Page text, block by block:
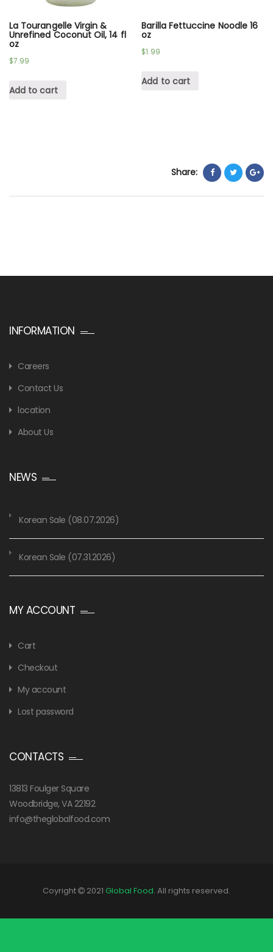
La Tourangelle Virgin &
Unrefined Coconut Oil, 14 fl
oz
$7.99
Add to cart
Barilla Fettuccine Noodle 16
oz
$1.99
Add to cart
Share:
INFORMATION
Careers
Contact Us
location
About Us
NEWS
Korean Sale (08.07.2026)
Korean Sale (07.31.2026)
MY ACCOUNT
Cart
Checkout
My account
Lost password
CONTACTS
13813 Foulger Square
Woodbridge, VA 22192
info@theglobalfood.com
Coyright 2021 Global Food. All rights reserved.